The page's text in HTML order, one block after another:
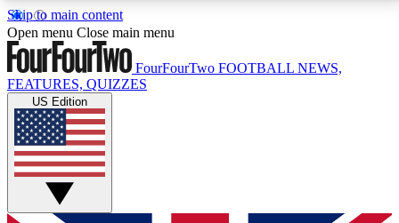
Skip to main content
17
MEMBER FEATURESACCESS AVAILABLE
Live Q&A Sessions
Weekly interactive sessions
GET CLUB ACCESS QUICK
Open menu Close main menu
FourFourTwo FOOTBALL NEWS,
FEATURES, QUIZZES
US Edition